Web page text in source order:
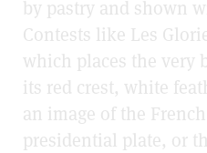
by pastry and shown
Contests like Les
which places the very
its red crest, white
an image of the
presidential plate, or